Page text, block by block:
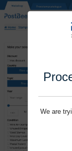
We are